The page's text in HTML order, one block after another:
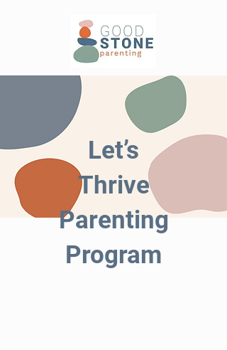
Let’s
Thrive
Parenting
Program